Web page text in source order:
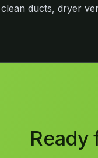
ducts, dryer
Ready